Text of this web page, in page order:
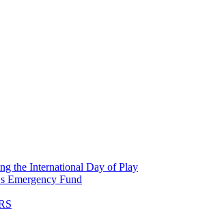
the International Day of Play
Emergency Fund